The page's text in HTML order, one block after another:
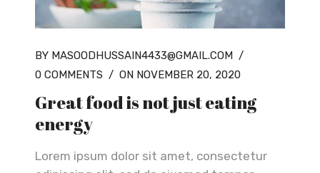
BY MASOODHUSSAIN4433@GMAIL.COM /
0 COMMENTS / ON NOVEMBER 20, 2020
Great food is not just eating
energy
Lorem ipsum dolor sit amet, consectetur